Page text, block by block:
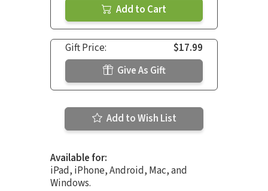
Add to Cart
Gift Price:
$17.99
Give As Gift
Add to Wish List
Available for:
iPad, iPhone, Android, Mac, and
Windows.